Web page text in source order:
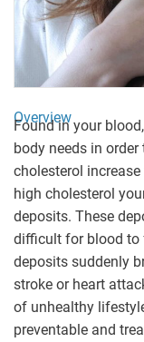
Overview
Found in your
body needs in
cholesterol
high cholesterol
deposits. These
difficult for blood to
deposits suddenly
stroke or heart
of unhealthy
preventable and